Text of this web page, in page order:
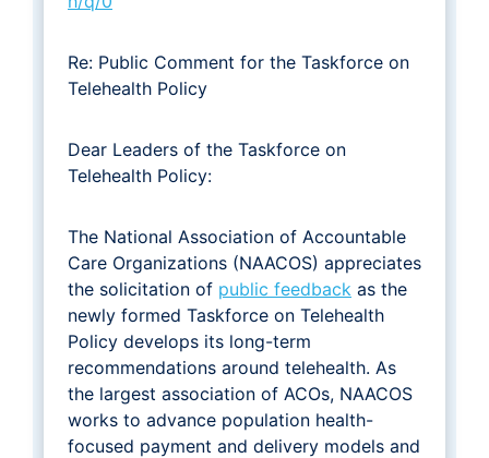
Re: Public Comment for the Taskforce on
Telehealth Policy
Dear Leaders of the Taskforce on
Telehealth Policy:
The National Association of Accountable
Care Organizations (NAACOS) appreciates
the solicitation of public feedback as the
newly formed Taskforce on Telehealth
Policy develops its long-term
recommendations around telehealth. As
the largest association of ACOs, NAACOS
works to advance population health-
focused payment and delivery models and